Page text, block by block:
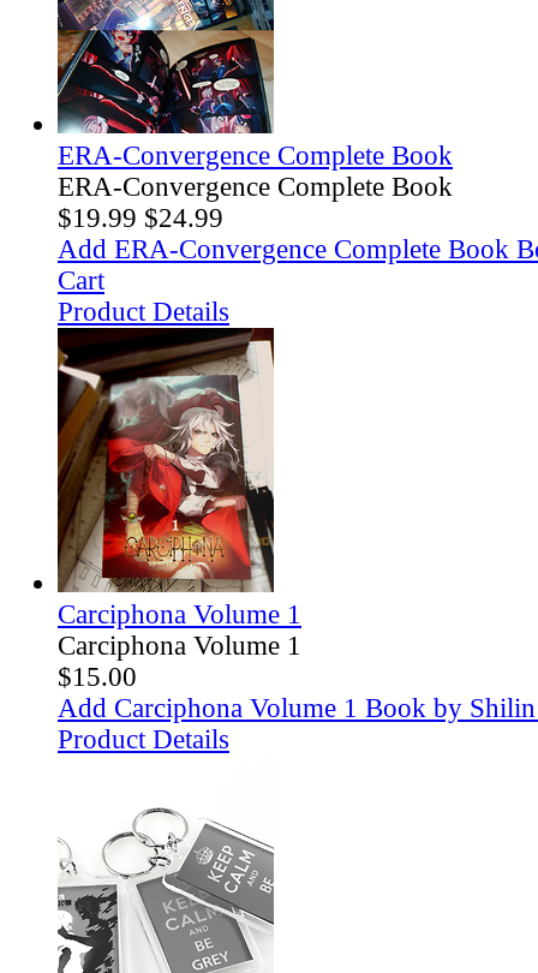
ERA-Convergence Complete Book
ERA-Convergence Complete Book
$19.99 $24.99
Add ERA-Convergence Complete Book
Cart
Product Details
Carciphona Volume 1
Carciphona Volume 1
$15.00
Add Carciphona Volume 1 Book by
Product Details